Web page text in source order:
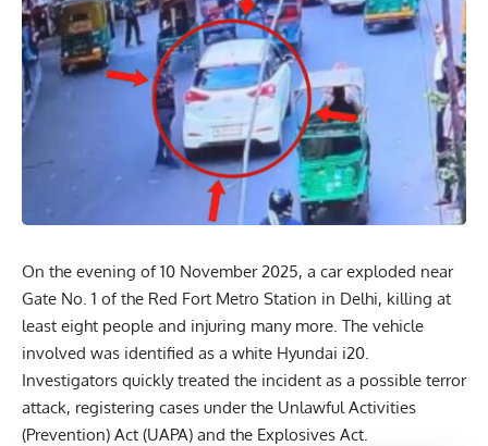
On the evening of 10 November 2025, a car exploded near
Gate No. 1 of the Red Fort Metro Station in Delhi, killing at
least eight people and injuring many more. The vehicle
involved was identified as a white Hyundai i20.
Investigators quickly treated the incident as a possible terror
attack, registering cases under the Unlawful Activities
(Prevention) Act (UAPA) and the Explosives Act.